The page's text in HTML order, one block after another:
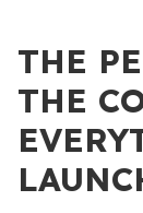
THE
THE